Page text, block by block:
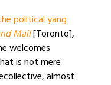
political yang
Mail[Toronto],
welcomes
is not mere
almost